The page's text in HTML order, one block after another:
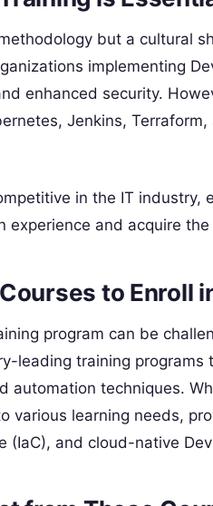
but a cultural
implementing
enhanced security.
Jenkins,
in the IT industry,
experience and acquire
to Enroll
program can be
leading training
automation techniques.
various learning needs,
(IaC), and cloud-native